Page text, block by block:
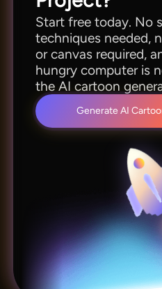
Start free today. No
techniques needed,
or canvas required,
hungry computer is
the AI cartoon
Generate AI